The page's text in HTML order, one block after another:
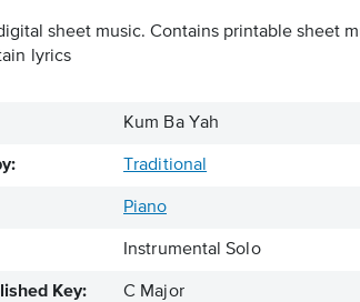
sheet music. Contains printable sheet
lyrics
Kum Ba Yah
Traditional
Piano
Instrumental Solo
Key: C Major